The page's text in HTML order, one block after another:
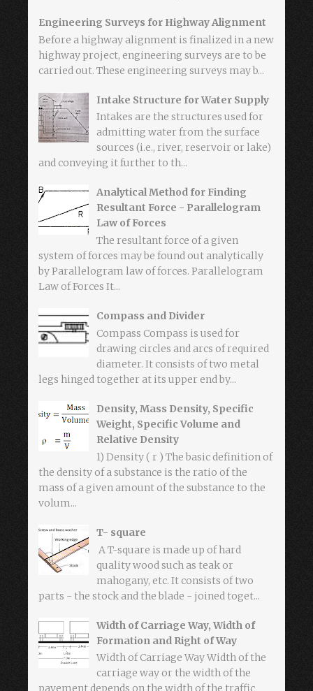
Engineering Surveys for Highway Alignment
Before a highway alignment is finalized in a new
highway project, engineering surveys are to be
carried out. These engineering surveys may b...
Intake Structure for Water Supply
Intakes are the structures used for
admitting water from the surface
sources (i.e., river, reservoir or lake)
and conveying it further to th...
Analytical Method for Finding
Resultant Force - Parallelogram
Law of Forces
The resultant force of a given
system of forces may be found out analytically
by Parallelogram law of forces. Parallelogram
Law of Forces It...
Compass and Divider
Compass Compass is used for
drawing circles and arcs of required
diameter. It consists of two metal
legs hinged together at its upper end by...
Density, Mass Density, Specific
Weight, Specific Volume and
Relative Density
1) Density ( r ) The basic definition of
the density of a substance is the ratio of the
mass of a given amount of the substance to the
volum...
T- square
A T-square is made up of hard
quality wood such as teak or
mahogany, etc. It consists of two
parts - the stock and the blade - joined toget...
Width of Carriage Way, Width of
Formation and Right of Way
Width of Carriage Way Width of the
carriage way or the width of the
pavement depends on the width of the traffic